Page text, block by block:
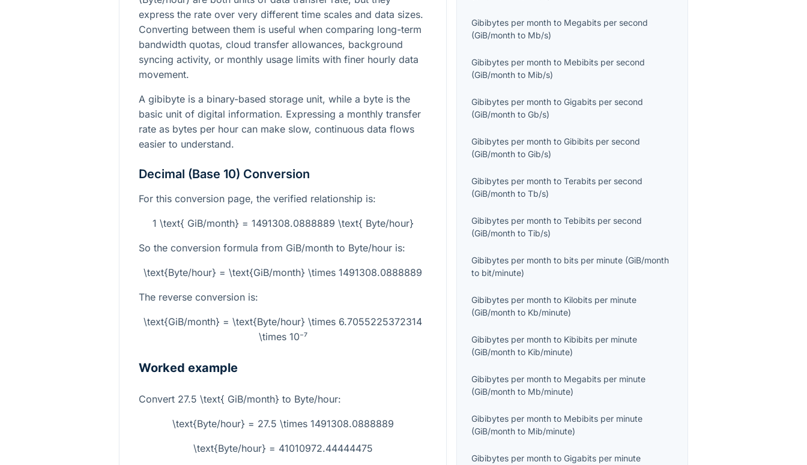
express the rate over very different time scales and data sizes.
Converting between them is useful when comparing long-term
bandwidth quotas, cloud transfer allowances, background
syncing activity, or monthly usage limits with finer hourly data
movement.
A gibibyte is a binary-based storage unit, while a byte is the
basic unit of digital information. Expressing a monthly transfer
rate as bytes per hour can make slow, continuous data flows
easier to understand.
Decimal (Base 10) Conversion
For this conversion page, the verified relationship is:
1 \text{ GiB/month} = 1491308.0888889 \text{ Byte/hour}
So the conversion formula from GiB/month to Byte/hour is:
\text{Byte/hour} = \text{GiB/month} \times 1491308.0888889
The reverse conversion is:
\text{GiB/month} = \text{Byte/hour} \times 6.7055225372314
\times 10⁻⁷
Worked example
Convert 27.5 \text{ GiB/month} to Byte/hour:
\text{Byte/hour} = 27.5 \times 1491308.0888889
\text{Byte/hour} = 41010972.44444475
Gibibytes per month to Megabits per second
(GiB/month to Mb/s)
Gibibytes per month to Mebibits per second
(GiB/month to Mib/s)
Gibibytes per month toGigabits per second
(GiB/month toGb/s)
Gibibytes per month toGibibits per second
(GiB/month toGib/s)
Gibibytes per month toTerabits per second
(GiB/month toTb/s)
Gibibytes per month toTebibits per second
(GiB/month toTib/s)
Gibibytes per month to bits per minute (GiB/month
to bit/minute)
Gibibytes per month to Kilobits per minute
(GiB/month to Kb/minute)
Gibibytes per month to Kibibits per minute
(GiB/month to Kib/minute)
Gibibytes per month to Megabits per minute
(GiB/month to Mb/minute)
Gibibytes per month to Mebibits per minute
(GiB/month to Mib/minute)
Gibibytes per month toGigabits per minute